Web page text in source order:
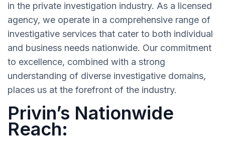
in the private investigation industry. As a licensed
agency, we operate in a comprehensive range of
investigative services that cater to both individual
and business needs nationwide. Our commitment
to excellence, combined with a strong
understanding of diverse investigative domains,
places us at the forefront of the industry.
Privin’s Nationwide
Reach: